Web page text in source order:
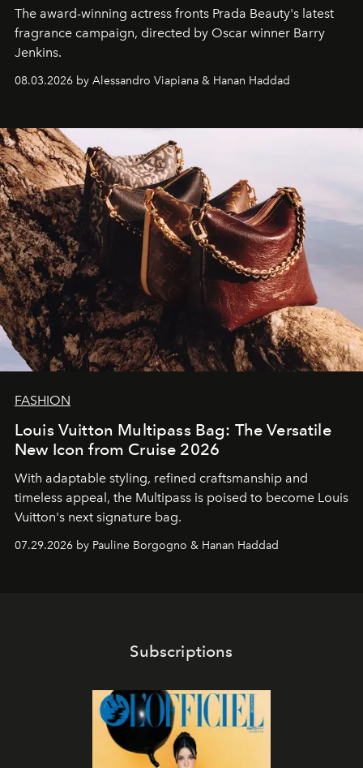
The award-winning actress fronts Prada Beauty's latest
fragrance campaign, directed by Oscar winner Barry
Jenkins.
08.03.2026 by Alessandro Viapiana & Hanan Haddad
FASHION
Louis Vuitton Multipass Bag: The Versatile
New Icon from Cruise 2026
With adaptable styling, refined craftsmanship and
timeless appeal, the Multipass is poised to become Louis
Vuitton's next signature bag.
07.29.2026 by Pauline Borgogno & Hanan Haddad
Subscriptions